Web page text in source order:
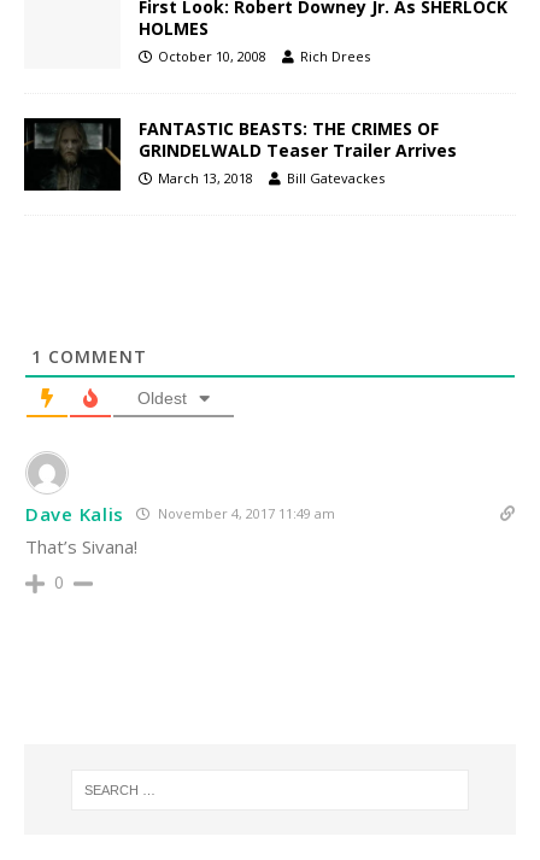
First Look: Robert Downey Jr. As SHERLOCK
HOLMES
October 10, 2008 Rich Drees
FANTASTIC BEASTS: THE CRIMES OF
GRINDELWALD Teaser Trailer Arrives
March 13, 2018 Bill Gatevackes
1 COMMENT
Oldest
Dave Kalis November 4, 2017 11:49 am
That’s Sivana!
0